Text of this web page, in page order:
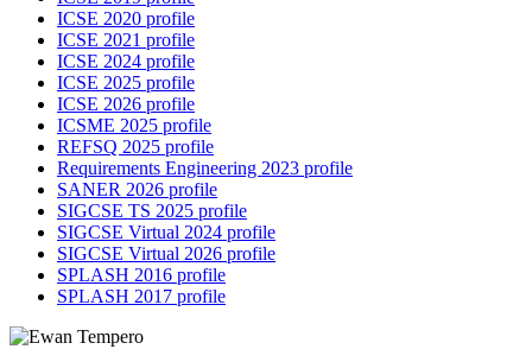
ICSE 2020 profile
ICSE 2021 profile
ICSE 2024 profile
ICSE 2025 profile
ICSE 2026 profile
ICSME 2025 profile
REFSQ 2025 profile
Requirements Engineering 2023 profile
SANER 2026 profile
SIGCSE TS 2025 profile
SIGCSE Virtual 2024 profile
SIGCSE Virtual 2026 profile
SPLASH 2016 profile
SPLASH 2017 profile